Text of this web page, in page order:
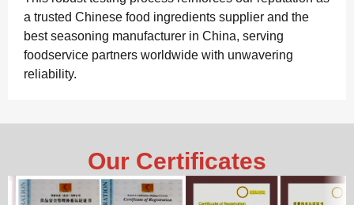
a trusted Chinese food ingredients supplier and the
best seasoning manufacturer in China, serving
foodservice partners worldwide with unwavering
reliability.
Our Certificates